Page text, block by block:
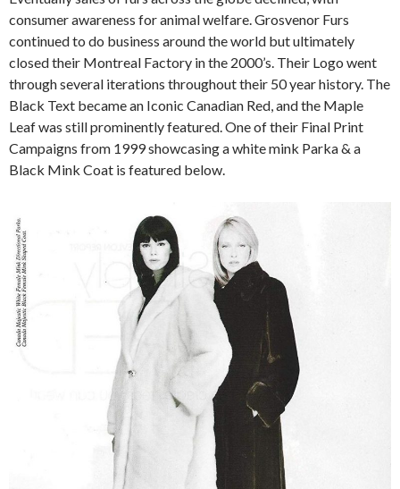
consumer awareness for animal welfare. Grosvenor Furs
continued to do business around the world but ultimately
closed their Montreal Factory in the 2000’s. Their Logo went
through several iterations throughout their 50 year history. The
Black Text became an Iconic Canadian Red, and the Maple
Leaf was still prominently featured. One of their Final Print
Campaigns from 1999 showcasing a white mink Parka & a
Black Mink Coat is featured below.